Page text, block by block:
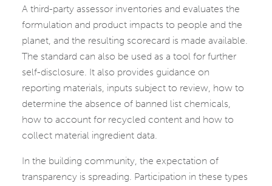
A third-party assessor inventories and evaluates the
formulation and product impacts to people and the
planet, and the resulting scorecard is made available.
The standard can also be used as a tool for further
self-disclosure. It also provides guidance on
reporting materials, inputs subject to review, how to
determine the absence of banned list chemicals,
how to account for recycled content and how to
collect material ingredient data.
In the building community, the expectation of
transparency is spreading. Participation in these types